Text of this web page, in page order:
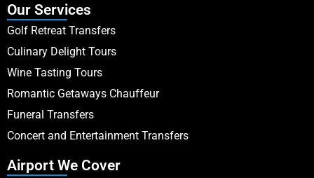
Our Services
Golf Retreat Transfers
Culinary Delight Tours
Wine Tasting Tours
Romantic Getaways Chauffeur
Funeral Transfers
Concert and Entertainment Transfers
Airport We Cover